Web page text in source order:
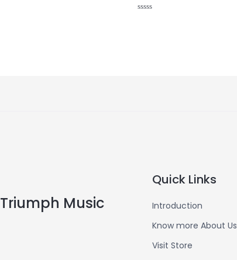
Triumph Music
Quick Links
Introduction
Know more About Us
Visit Store